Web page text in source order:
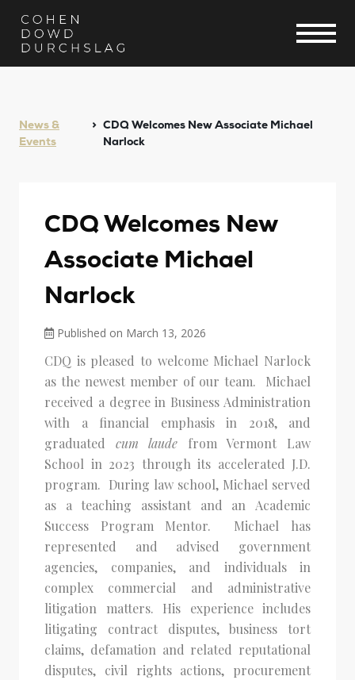
News &
Events
CDQ Welcomes New Associate Michael
Narlock
CDQ Welcomes New
Associate Michael
Narlock
Published on March 13, 2026
CDQ is pleased to welcome Michael Narlock
as the newest member of our team. Michael
received a degree in Business Administration
with a financial emphasis in 2018, and
graduated cum laude from Vermont Law
School in 2023 through its accelerated J.D.
program. During law school, Michael served
as a teaching assistant and an Academic
Success Program Mentor. Michael has
represented and advised government
agencies, companies, and individuals in
complex commercial and administrative
litigation matters. His experience includes
litigating contract disputes, business tort
claims, defamation and related reputational
disputes, civil rights actions, procurement